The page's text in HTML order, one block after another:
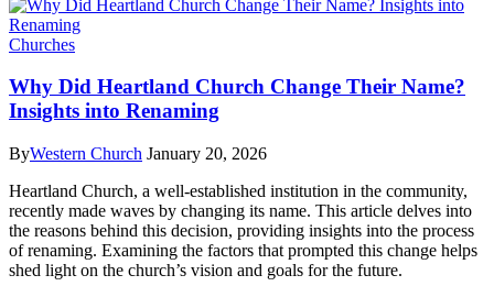
Churches
Why Did Heartland Church Change Their Name?
Insights into Renaming
ByWestern Church January 20, 2026
Heartland Church, a well-established institution in the community,
recently made waves by changing its name. This article delves into
the reasons behind this decision, providing insights into the process
of renaming. Examining the factors that prompted this change helps
shed light on the church’s vision and goals for the future.